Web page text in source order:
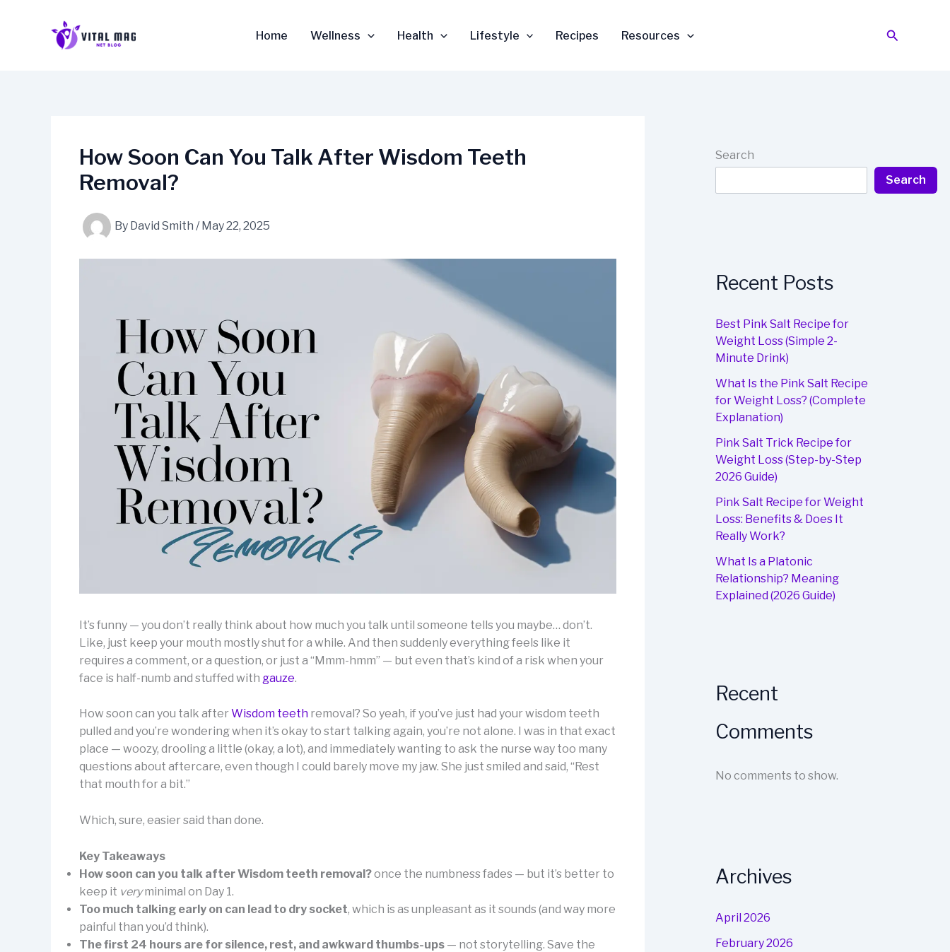
Home Wellness Health Lifestyle Recipes Resources Search
How Soon Can You Talk After Wisdom Teeth
Removal?
By David Smith / May 22, 2025
It’s funny — you don’t really think about how much you talk until someone tells you maybe… don’t.
Like, just keep your mouth mostly shut for a while. And then suddenly everything feels like it
requires a comment, or a question, or just a “Mmm-hmm” — but even that’s kind of a risk when your
face is half-numb and stuffed with gauze.
How soon can you talk afterWisdom teeth removal? So yeah, if you’ve just had your wisdom teeth
pulled and you’re wondering when it’s okay to start talking again, you’re not alone. I was in that exact
place — woozy, drooling a little (okay, a lot), and immediately wanting to ask the nurse way too many
questions about aftercare, even though I could barely move my jaw. She just smiled and said, “Rest
that mouth for a bit.”
Which, sure, easier said than done.
Key Takeaways
How soon can you talk after Wisdom teeth removal?once the numbness fades — but it’s better to
keep it veryminimal on Day 1.
Too much talking early on can lead to dry socket, which is as unpleasant as it sounds (and way more
painful than you’d think).
The first 24 hours are for silence, rest, and awkward thumbs-ups — not storytelling. Save the
Search
Search
Recent Posts
Best Pink Salt Recipe for
Weight Loss (Simple 2-
Minute Drink)
What Is the Pink Salt Recipe
for Weight Loss? (Complete
Explanation)
Pink Salt Trick Recipe for
Weight Loss (Step-by-Step
2026 Guide)
Pink Salt Recipe for Weight
Loss: Benefits & Does It
Really Work?
What Is a Platonic
Relationship? Meaning
Explained (2026 Guide)
Recent
Comments
No comments to show.
Archives
April 2026
February 2026